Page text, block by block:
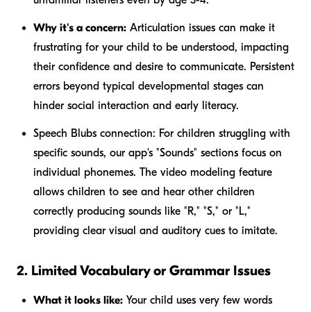
Why it's a concern: Articulation issues can make it
frustrating for your child to be understood, impacting
their confidence and desire to communicate. Persistent
errors beyond typical developmental stages can
hinder social interaction and early literacy.
Speech Blubs connection: For children struggling with
specific sounds, our app's "Sounds" sections focus on
individual phonemes. The video modeling feature
allows children to see and hear other children
correctly producing sounds like "R," "S," or "L,"
providing clear visual and auditory cues to imitate.
2. Limited Vocabulary or Grammar Issues
What it looks like: Your child uses very few words